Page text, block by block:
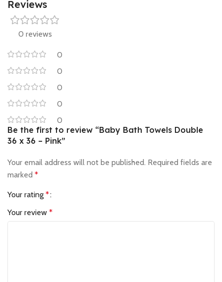
Reviews
0 reviews
0
0
0
0
0
Be the first to review “Baby Bath Towels Double
36 x 36 – Pink”
Your email address will not be published. Required fields are
marked *
Your rating *
Your review *